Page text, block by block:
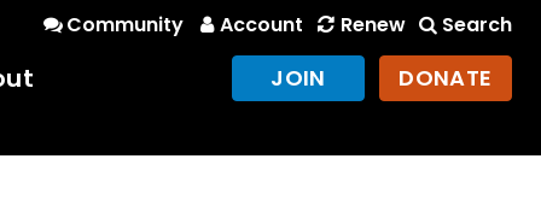
Community Account Renew Search
JOIN DONATE